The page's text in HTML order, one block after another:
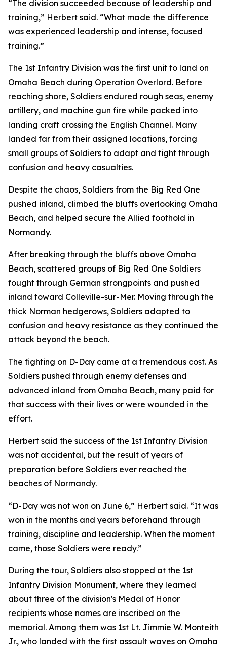
“The division succeeded because of leadership and
training,” Herbert said. “What made the difference
was experienced leadership and intense, focused
training.”
The 1st Infantry Division was the first unit to land on
Omaha Beach during Operation Overlord. Before
reaching shore, Soldiers endured rough seas, enemy
artillery, and machine gun fire while packed into
landing craft crossing the English Channel. Many
landed far from their assigned locations, forcing
small groups of Soldiers to adapt and fight through
confusion and heavy casualties.
Despite the chaos, Soldiers from the Big Red One
pushed inland, climbed the bluffs overlooking Omaha
Beach, and helped secure the Allied foothold in
Normandy.
After breaking through the bluffs above Omaha
Beach, scattered groups of Big Red One Soldiers
fought through German strongpoints and pushed
inland toward Colleville-sur-Mer. Moving through the
thick Norman hedgerows, Soldiers adapted to
confusion and heavy resistance as they continued the
attack beyond the beach.
The fighting on D-Day came at a tremendous cost. As
Soldiers pushed through enemy defenses and
advanced inland from Omaha Beach, many paid for
that success with their lives or were wounded in the
effort.
Herbert said the success of the 1st Infantry Division
was not accidental, but the result of years of
preparation before Soldiers ever reached the
beaches of Normandy.
“D-Day was not won on June 6,” Herbert said. “It was
won in the months and years beforehand through
training, discipline and leadership. When the moment
came, those Soldiers were ready.”
During the tour, Soldiers also stopped at the 1st
Infantry Division Monument, where they learned
about three of the division's Medal of Honor
recipients whose names are inscribed on the
memorial. Among them was 1st Lt. Jimmie W. Monteith
Jr., who landed with the first assault waves on Omaha